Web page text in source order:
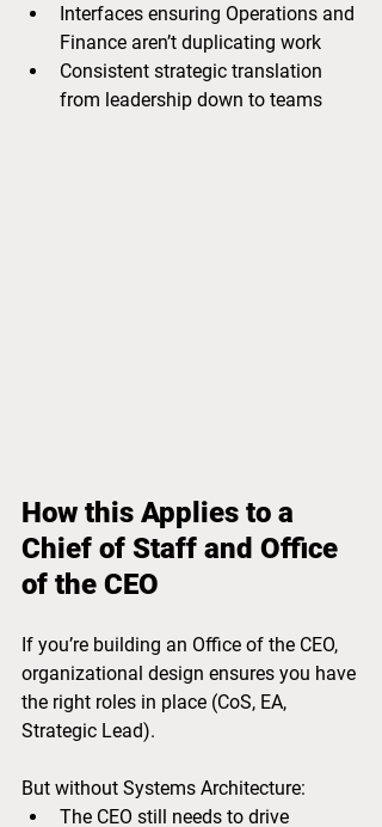
Interfaces ensuring Operations and
Finance aren’t duplicating work
Consistent strategic translation
from leadership down to teams
How this Applies to a
Chief of Staff and Office
of the CEO
If you’re building an Office of the CEO,
organizational design ensures you have
the right roles in place (CoS, EA,
Strategic Lead).
But without Systems Architecture:
The CEO still needs to drive